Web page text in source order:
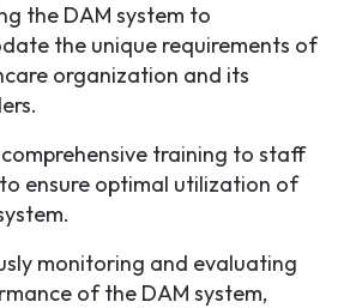
the DAM system to
the unique requirements of
organization and its
training to staff
ensure optimal utilization of
monitoring and evaluating
of the DAM system,